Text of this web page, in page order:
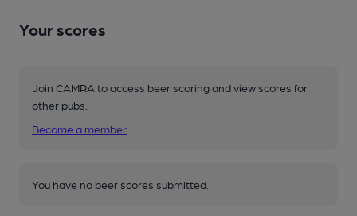
Your scores
Join CAMRA to access beer scoring and view scores for
other pubs.
Become a member
You have no beer scores submitted.